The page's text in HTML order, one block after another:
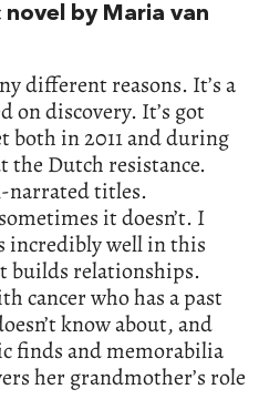
novel by Maria van
different reasons. It’s a
on discovery. It’s got
both in 2011 and during
the Dutch resistance.
narrated titles.
it doesn’t. I
incredibly well in this
builds relationships.
cancer who has a past
know about, and
finds and memorabilia
her grandmother’s role